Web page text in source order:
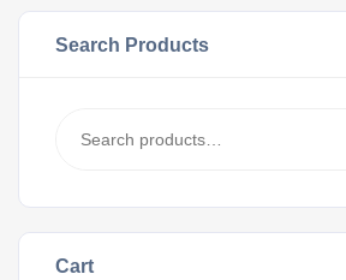
Search Products
Cart